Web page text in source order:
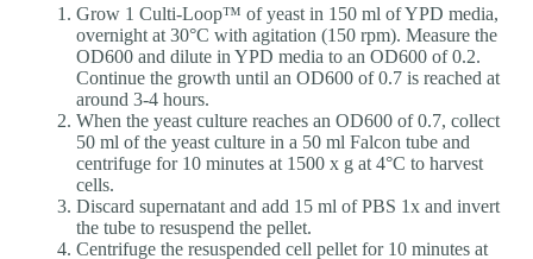
Grow 1 Culti-Loop™ of yeast in 150 ml of YPD media,
overnight at 30°C with agitation (150 rpm). Measure the
OD600 and dilute in YPD media to an OD600 of 0.2.
Continue the growth until an OD600 of 0.7 is reached at
around 3-4 hours.
When the yeast culture reaches an OD600 of 0.7, collect
50 ml of the yeast culture in a 50 ml Falcon tube and
centrifuge for 10 minutes at 1500 x g at 4°C to harvest
cells.
Discard supernatant and add 15 ml of PBS 1x and invert
the tube to resuspend the pellet.
Centrifuge the resuspended cell pellet for 10 minutes at